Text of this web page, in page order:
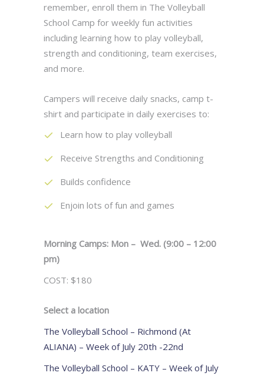
remember, enroll them in The Volleyball
School Camp for weekly fun activities
including learning how to play volleyball,
strength and conditioning, team exercises,
and more.
Campers will receive daily snacks, camp t-
shirt and participate in daily exercises to:
Learn how to play volleyball
Receive Strengths and Conditioning
Builds confidence
Enjoin lots of fun and games
Morning Camps: Mon – Wed. (9:00 – 12:00
pm)
COST: $180
Select a location
The Volleyball School – Richmond (At
ALIANA) – Week of July 20th -22nd
The Volleyball School – KATY – Week of July